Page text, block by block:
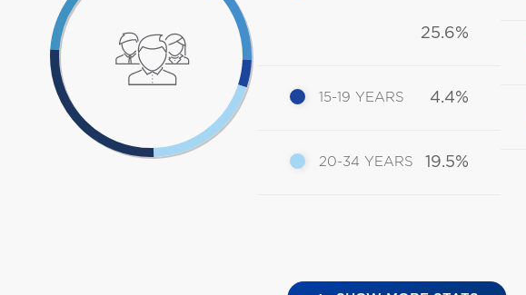
25.6%
15-19 YEARS 4.4%
20-34 YEARS 19.5%